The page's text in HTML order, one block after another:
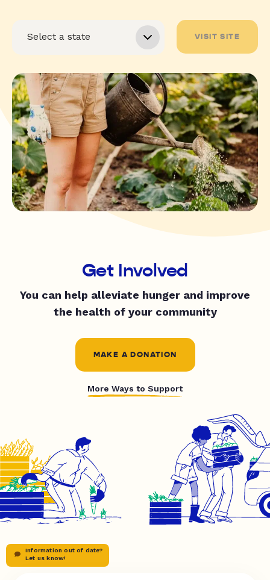
VISIT SITE
Get Involved
You can help alleviate hunger and improve
the health of your community
MAKE A DONATION
More Ways to Support
Information out of date?
Let us know!